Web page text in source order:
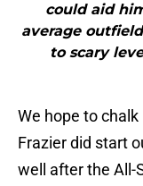
could aid
average
to scary
We hope to
Frazier did start
well after the All-